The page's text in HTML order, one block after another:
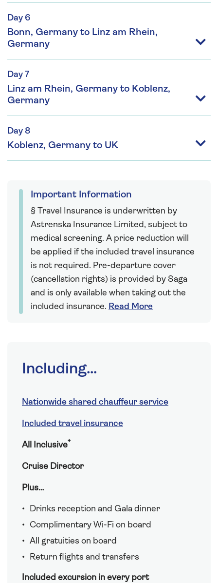
Day 6
Bonn, Germany to Linz am Rhein,
Germany
Day 7
Linz am Rhein, Germany to Koblenz,
Germany
Day 8
Koblenz, Germany to UK
Important Information
§ Travel Insurance is underwritten by
Astrenska Insurance Limited, subject to
medical screening. A price reduction will
be applied if the included travel insurance
is not required. Pre-departure cover
(cancellation rights) is provided by Saga
and is only available when taking out the
included insurance. Read More
Including...
Nationwide shared chauffeur service
Included travel insurance
All Inclusive†
Cruise Director
Plus…
Drinks reception and Gala dinner
Complimentary Wi-Fi on board
All gratuities on board
Return flights and transfers
Included excursion in every port